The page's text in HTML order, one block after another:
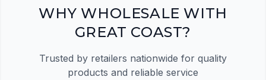
Register Now
WHY WHOLESALE WITH
GREAT COAST?
Trusted by retailers nationwide for quality
products and reliable service